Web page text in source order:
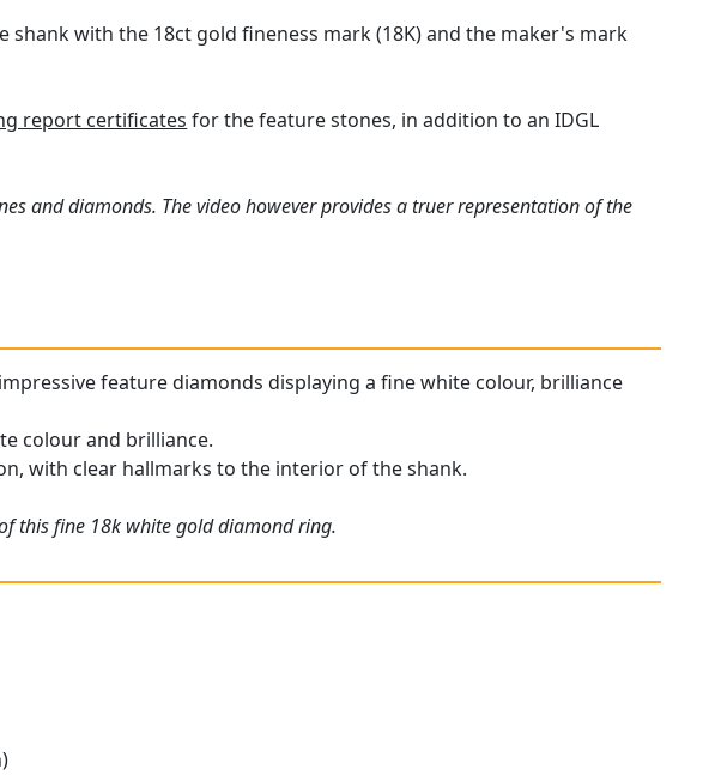
with the 18ct gold fineness mark (18K) and the maker's mark
report certificates for the feature stones, in addition to an IDGL
and diamonds. The video however provides a truer representation of the
feature diamonds displaying a fine white colour, brilliance
colour and brilliance.
with clear hallmarks to the interior of the shank.
this fine 18k white gold diamond ring.